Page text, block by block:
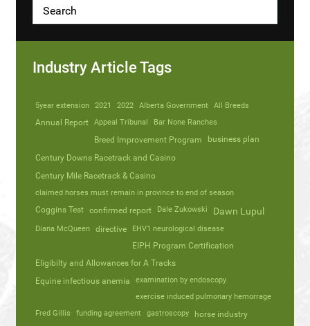
Industry Article Tags
5year extension 2021 2022 Alberta Government All Breeds
Annual Report Appeal Tribunal Bar None Ranches
Breed Improvement Program
business plan
Century Downs Racetrack and Casino
Century Mile Racetrack & Casino
claimed horses must remain in province to end of season
Coggins Test confirmed report Dale Zukowski Dawn Lupul
Diana McQueen directive EHV1 neurological disease
EIPH Program Certification
Eligibilty and Allowances for A Tracks
Equine infectious anemia
examination by endoscopy
exercise induced pulmonary hemorrage
Fred Gillis
funding agreement gastroscopy horse industry